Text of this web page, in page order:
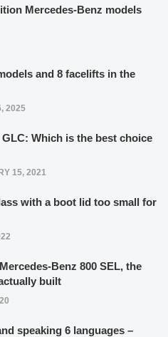
Mercedes-Benz models
and 8 facelifts in the
2025
Which is the best choice
15, 2021
with a boot lid too small for
Benz 800 SEL, the
built
speaking 6 languages –